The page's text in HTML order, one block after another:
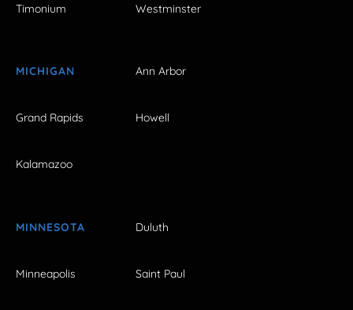
Timonium Westminster
MICHIGAN Ann Arbor
Grand Rapids Howell
Kalamazoo
MINNESOTA Duluth
Minneapolis Saint Paul